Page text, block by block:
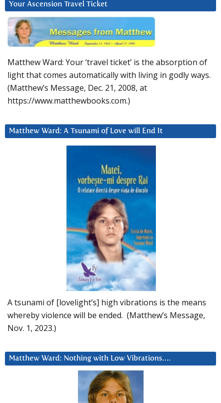
Your Ascension Travel Ticket
Matthew Ward: Your ‘travel ticket’ is the absorption of
light that comes automatically with living in godly ways.
(Matthew’s Message, Dec. 21, 2008, at
https://www.matthewbooks.com.)
Matthew Ward: A Tsunami of Love will End It
A tsunami of [lovelight’s] high vibrations is the means
whereby violence will be ended. (Matthew’s Message,
Nov. 1, 2023.)
Matthew Ward: Nothing with Low Vibrations….